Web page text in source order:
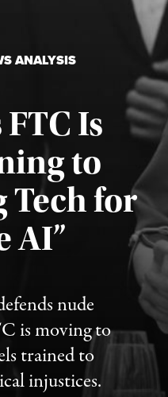
ANALYSIS
Is
to
Tech for
AI”
nude
is moving to
trained to
injustices.
August 4, 2026